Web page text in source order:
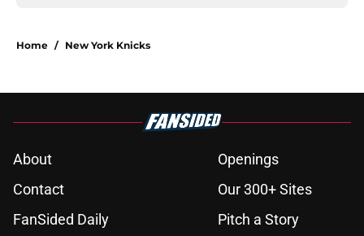
Home / New York Knicks
About
Openings
Contact
Our 300+ Sites
FanSided Daily
Pitch a Story